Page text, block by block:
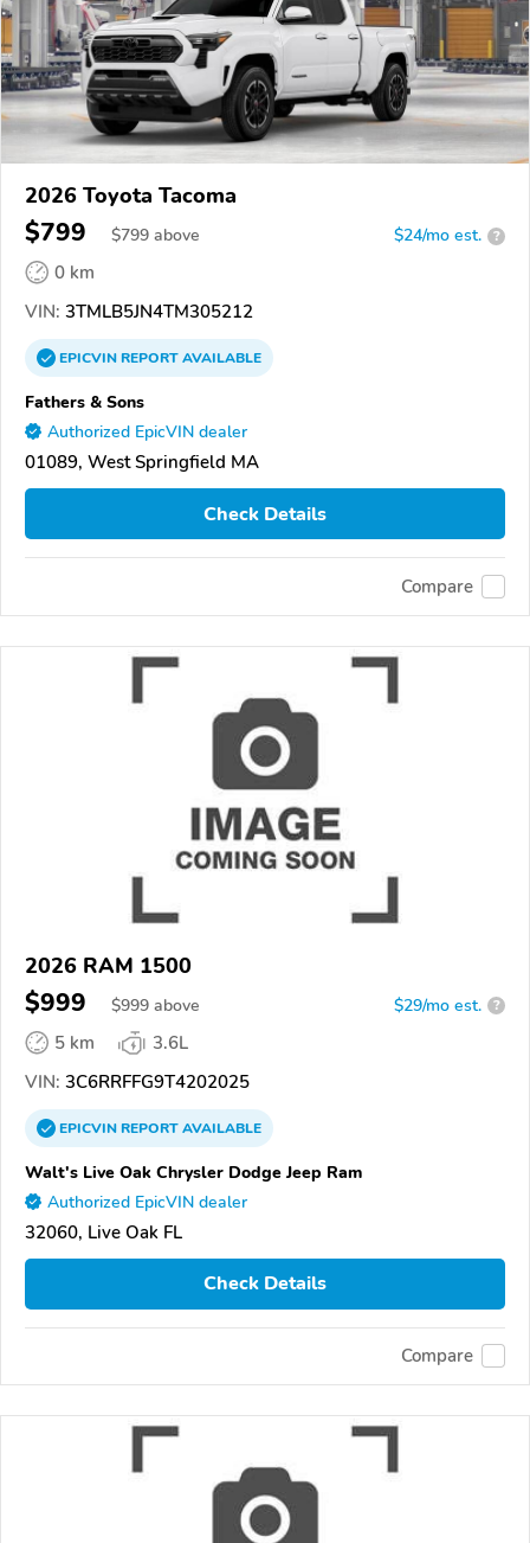
2026 Toyota Tacoma
$799 $799 above $24/mo est. ?
0 km
VIN: 3TMLB5JN4TM305212
EPICVINREPORTAVAILABLE
Fathers & Sons
Authorized EpicVIN dealer
01089, West Springfield MA
Check Details
Compare
2026 RAM 1500
$999 $999 above $29/mo est. ?
5 km
3.6L
VIN: 3C6RRFFG9T4202025
EPICVINREPORTAVAILABLE
Walt's Live Oak Chrysler Dodge Jeep Ram
Authorized EpicVIN dealer
32060, Live Oak FL
Check Details
Compare